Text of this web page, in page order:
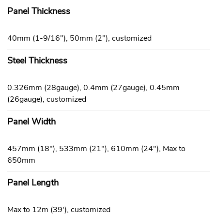
Panel Thickness
40mm (1-9/16"), 50mm (2"), customized
Steel Thickness
0.326mm (28gauge), 0.4mm (27gauge), 0.45mm
(26gauge), customized
Panel Width
457mm (18"), 533mm (21"), 610mm (24"), Max to
650mm
Panel Length
Max to 12m (39'), customized